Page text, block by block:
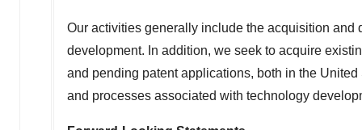
Our activities generally include the acquisition
development. In addition, we seek to acquire
and pending patent applications, both in the United
and processes associated with technology